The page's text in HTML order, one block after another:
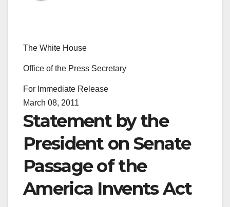
The White House
Office of the Press Secretary
For Immediate Release
March 08, 2011
Statement by the
President on Senate
Passage of the
America Invents Act